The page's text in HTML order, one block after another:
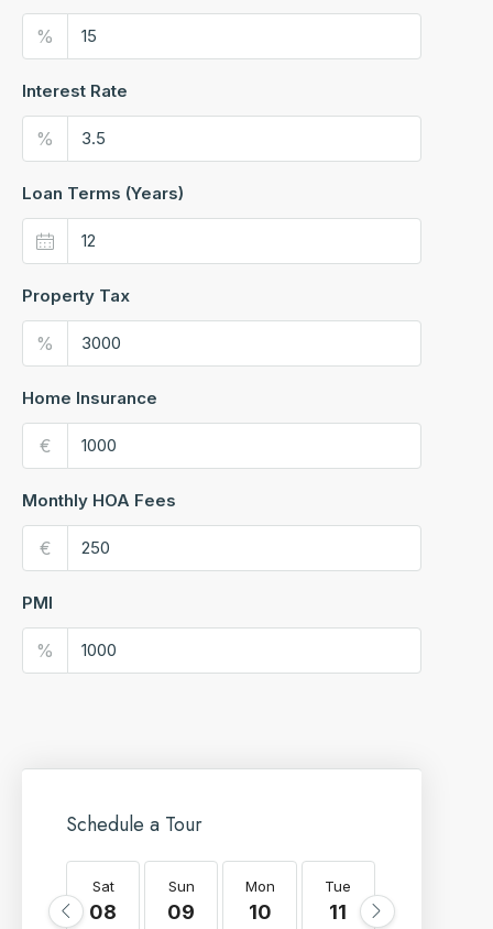
%
Interest Rate
%
Loan Terms (Years)
Property Tax
%
Home Insurance
€
Monthly HOA Fees
€
PMI
%
Schedule a Tour
Sat
08
Sun
09
Mon
10
Tue
11